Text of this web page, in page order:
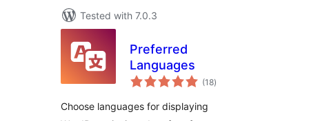
Tested with 7.0.3
Preferred
Languages
(18total
ratings
)
Choose languages for displaying